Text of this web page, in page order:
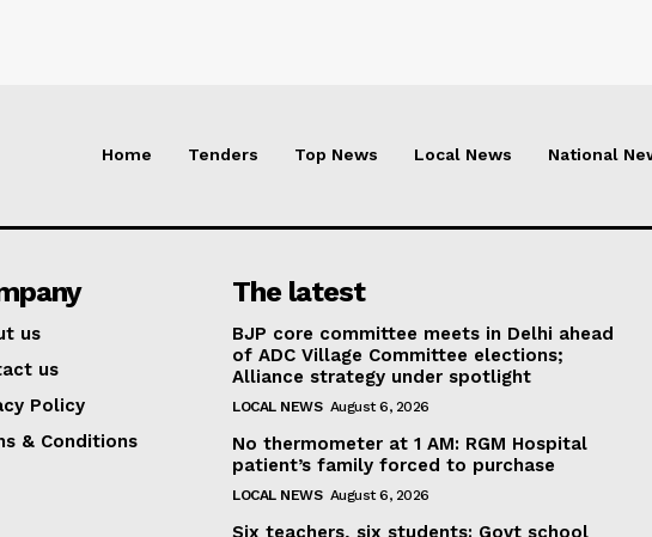
Home Tenders Top News Local News National
us
us
Policy
& Conditions
The latest
BJP core committee meets in Delhi ahead
of ADC Village Committee elections;
Alliance strategy under spotlight
LOCAL NEWS August 6, 2026
No thermometer at 1 AM: RGM Hospital
patient’s family forced to purchase
LOCAL NEWS August 6, 2026
Six teachers, six students: Govt school